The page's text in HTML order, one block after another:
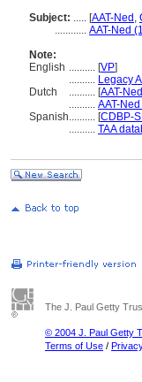
Subject: ..... [AAT-Ned ,
............ AAT-Ned
Note:
English .......... [VP]
.......... Legacy
Dutch
.......... [AAT-Ned
.......... AAT-
Spanish.......... [CDBP-
.......... TAA
The J. Paul Getty
© 2004 J. Paul Getty
Terms of Use /